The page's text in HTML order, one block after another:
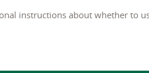
instructions about whether to